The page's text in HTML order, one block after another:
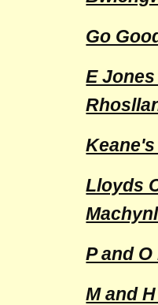
Go
E
Lloyds
P and
M and